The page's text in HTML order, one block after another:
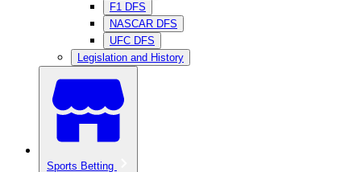
F1 DFS
NASCAR DFS
UFC DFS
Legislation and History
Sports Betting